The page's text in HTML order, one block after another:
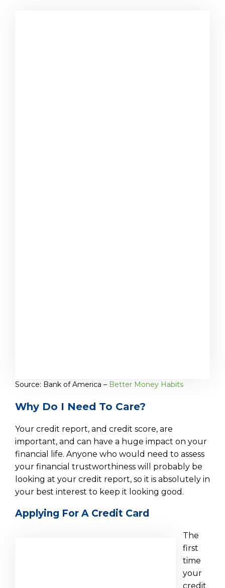
Source: Bank of America – Better Money Habits
Why Do I Need To Care?
Your credit report, and credit score, are
important, and can have a huge impact on your
financial life. Anyone who would need to assess
your financial trustworthiness will probably be
looking at your credit report, so it is absolutely in
your best interest to keep it looking good.
Applying For A Credit Card
The
first
time
your
credit